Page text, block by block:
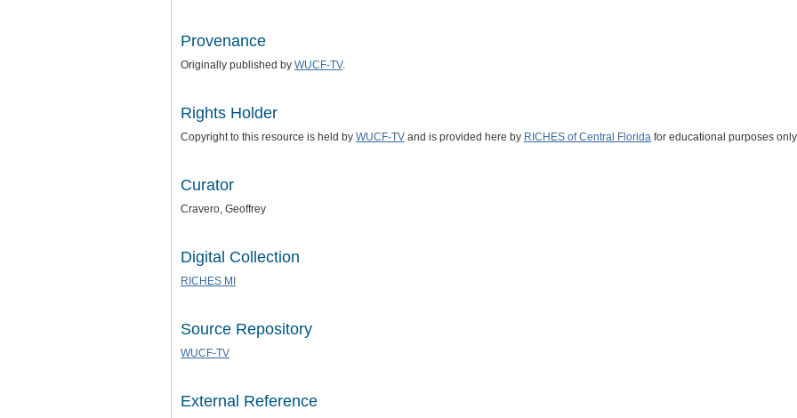
Provenance
Originally published by WUCF-TV.
Rights Holder
Copyright to this resource is held by WUCF-TV and is provided here by RICHES of Central Florida for educational purposes
Curator
Cravero, Geoffrey
Digital Collection
RICHES MI
Source Repository
WUCF-TV
External Reference